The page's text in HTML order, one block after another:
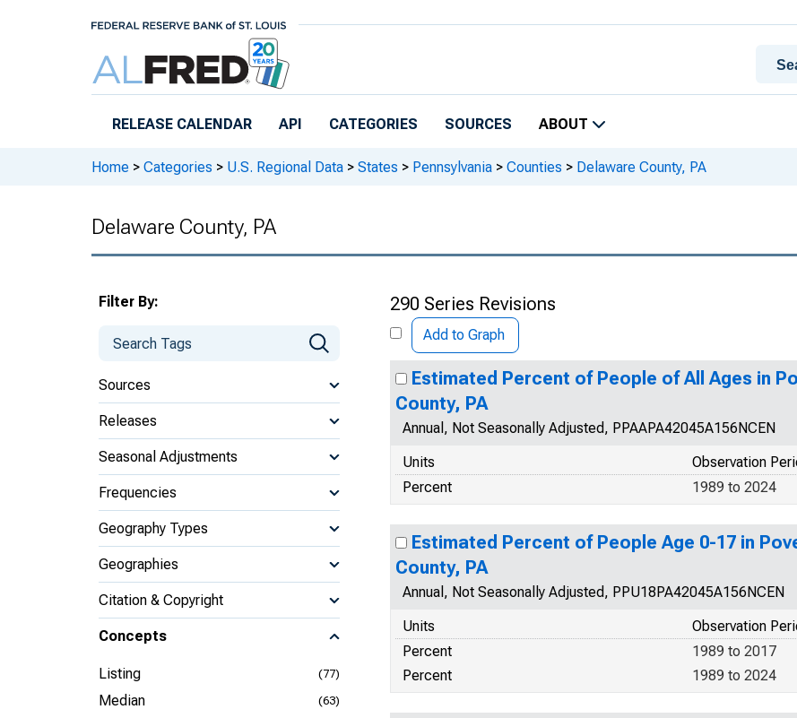
RELEASE CALENDAR API CATEGORIES SOURCES ABOUT
Home > Categories > U.S. Regional Data > States > Pennsylvania > Counties > Delaware County, PA
Delaware County, PA
Filter By:
Sources
Releases
Seasonal Adjustments
Frequencies
Geography Types
Geographies
Citation & Copyright
Concepts
Listing (77)
Median (63)
290 Series Revisions
Add to Graph
Estimated Percent of People of All Ages in
County, PA
Annual, Not Seasonally Adjusted, PPAAPA42045A156NCEN
Units
Observation
Percent
1989 to 2024
Estimated Percent of People Age 0-17 in
County, PA
Annual, Not Seasonally Adjusted, PPU18PA42045A156NCEN
Units
Observation
Percent
1989 to 2017
Percent
1989 to 2024